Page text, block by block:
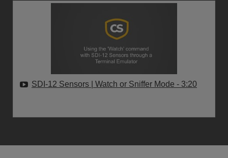
SDI-12 Sensors | Watch or Sniffer Mode - 3:20